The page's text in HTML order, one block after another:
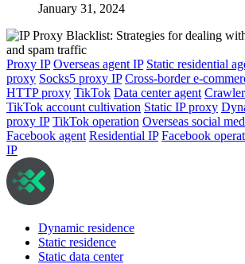
January 31, 2024
Proxy IP Overseas agent IP Static residential
proxy Socks5 proxy IP Cross-border e-
HTTP proxy TikTok Data center agent
TikTok account cultivation Static IP proxy
proxy IP TikTok operation Overseas social
Facebook agent Residential IP Facebook
IP
Dynamic residence
Static residence
Static data center